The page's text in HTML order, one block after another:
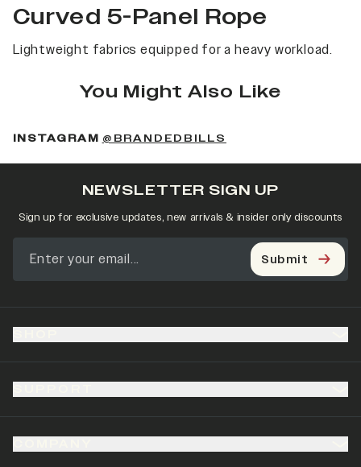
Curved 5-Panel Rope
Lightweight fabrics equipped for a heavy workload.
You Might Also Like
INSTAGRAM @BRANDEDBILLS
NEWSLETTER SIGN UP
Sign up for exclusive updates, new arrivals & insider only discounts
Submit